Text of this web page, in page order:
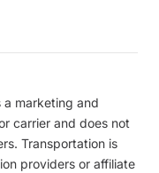
a marketing and
carrier and does not
Transportation is
providers or affiliate